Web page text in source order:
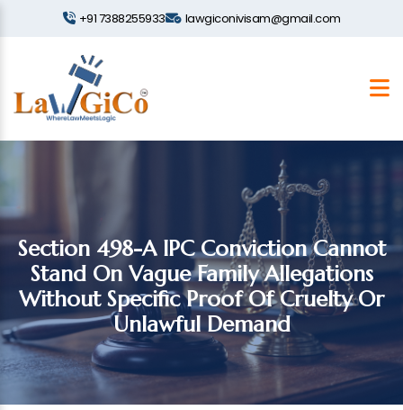
+91 7388255933 lawgiconivisam@gmail.com
Section 498-A IPC Conviction Cannot
Stand On Vague Family Allegations
Without Specific Proof Of Cruelty Or
Unlawful Demand